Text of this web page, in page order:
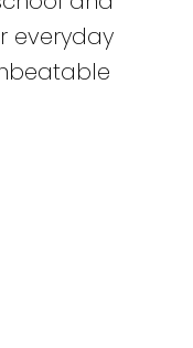
everyday